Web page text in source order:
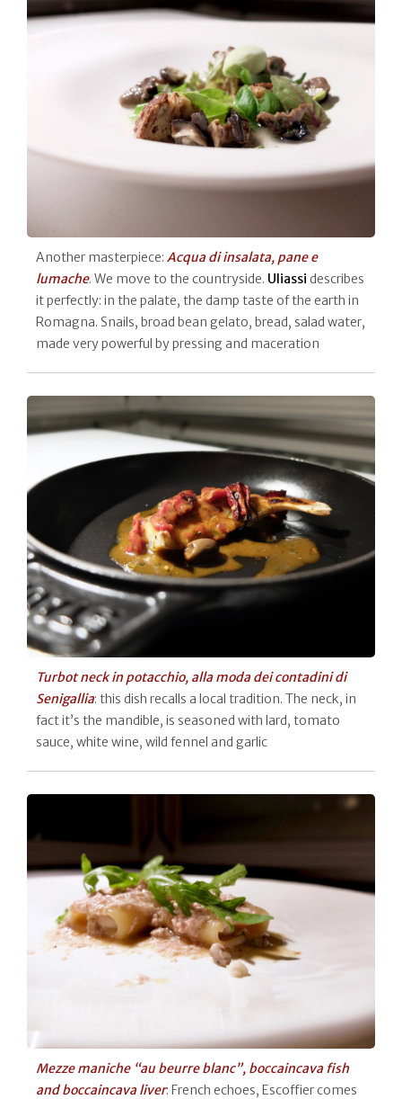
Another masterpiece: Acqua di insalata, pane e
lumache. We move to the countryside. Uliassi describes
it perfectly: in the palate, the damp taste of the earth in
Romagna. Snails, broad bean gelato, bread, salad water,
made very powerful by pressing and maceration
Turbot neck in potacchio, alla moda dei contadini di
Senigallia: this dish recalls a local tradition. The neck, in
fact it’s the mandible, is seasoned with lard, tomato
sauce, white wine, wild fennel and garlic
Mezze maniche “au beurre blanc”, boccaincava fish
and boccaincava liver: French echoes, Escoffier comes